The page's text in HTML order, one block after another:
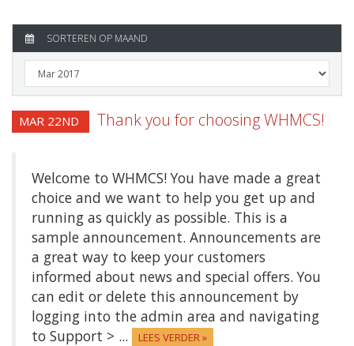
SORTEREN OP MAAND
MAR 22ND Thank you for choosing WHMCS!
Welcome to WHMCS! You have made a great
choice and we want to help you get up and
running as quickly as possible. This is a
sample announcement. Announcements are
a great way to keep your customers
informed about news and special offers. You
can edit or delete this announcement by
logging into the admin area and navigating
to Support > ...
LEES VERDER »